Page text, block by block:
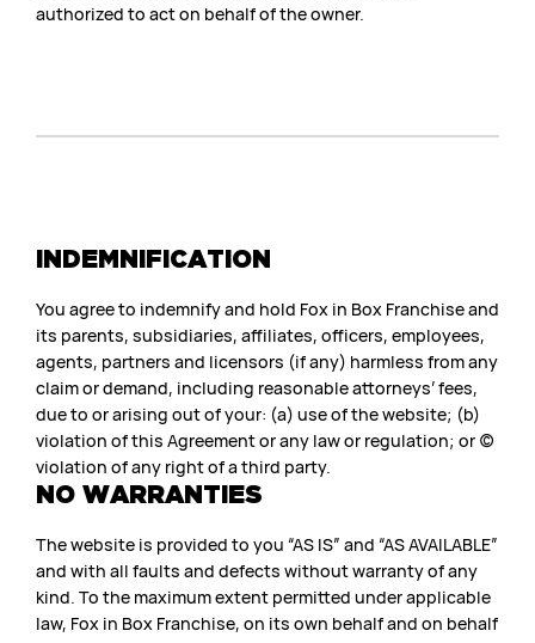
authorized to act on behalf of the owner.
INDEMNIFICATION
You agree to indemnify and hold Fox in Box Franchise and
its parents, subsidiaries, affiliates, officers, employees,
agents, partners and licensors (if any) harmless from any
claim or demand, including reasonable attorneys’ fees,
due to or arising out of your: (a) use of the website; (b)
violation of this Agreement or any law or regulation; or (c)
violation of any right of a third party.
NO WARRANTIES
The website is provided to you “AS IS” and “AS AVAILABLE”
and with all faults and defects without warranty of any
kind. To the maximum extent permitted under applicable
law, Fox in Box Franchise, on its own behalf and on behalf